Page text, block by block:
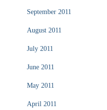
September 2011
August 2011
July 2011
June 2011
May 2011
April 2011